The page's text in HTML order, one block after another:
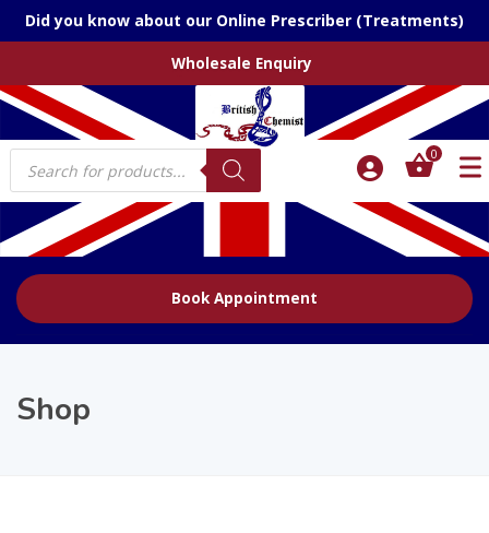
Did you know about our Online Prescriber (Treatments)
Wholesale Enquiry
Products
search
0
Book Appointment
Shop